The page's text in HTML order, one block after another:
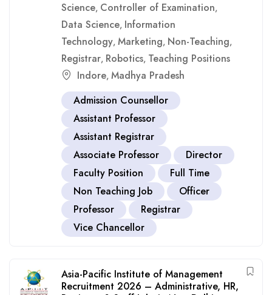
Science, Controller of Examination,
Data Science, Information
Technology, Marketing, Non-Teaching,
Registrar, Robotics, Teaching Positions
Indore, Madhya Pradesh
Admission Counsellor
Assistant Professor
Assistant Registrar
Associate Professor
Director
Faculty Position
Full Time
Non Teaching Job
Officer
Professor
Registrar
Vice Chancellor
Asia-Pacific Institute of Management
Recruitment 2026 – Administrative, HR,